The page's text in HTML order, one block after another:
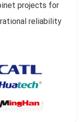
projects for
reliability